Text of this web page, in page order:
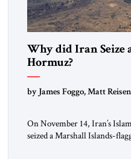
Why did Iran Seize
Hormuz?
by James Foggo, Matt
On November 14, Iran’s
seized a Marshall Islands-